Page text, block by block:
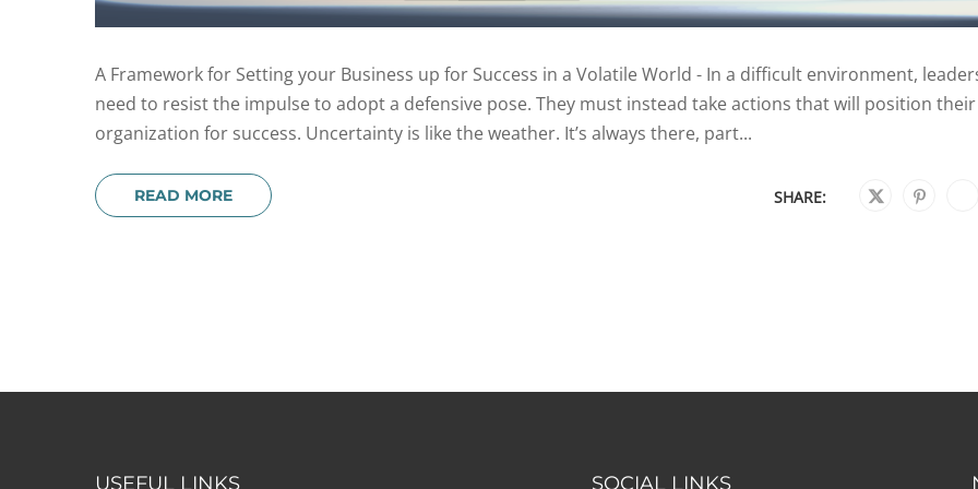
A Framework for Setting your Business up for Success in a Volatile World - In a difficult environment,
need to resist the impulse to adopt a defensive pose. They must instead take actions that will position their
organization for success. Uncertainty is like the weather. It’s always there, part...
READ MORE SHARE:
USEFUL LINKS SOCIAL LINKS